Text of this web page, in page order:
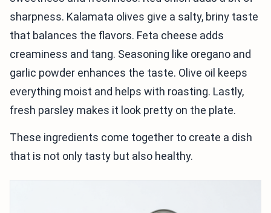
sharpness. Kalamata olives give a salty, briny taste
that balances the flavors. Feta cheese adds
creaminess and tang. Seasoning like oregano and
garlic powder enhances the taste. Olive oil keeps
everything moist and helps with roasting. Lastly,
fresh parsley makes it look pretty on the plate.
These ingredients come together to create a dish
that is not only tasty but also healthy.